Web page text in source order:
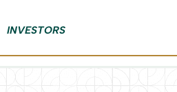
INVESTORS